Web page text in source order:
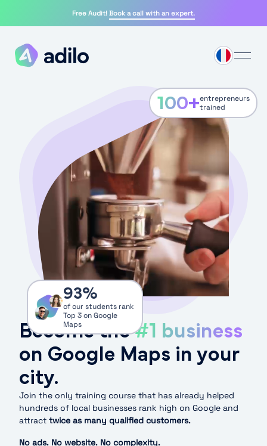
Free Audit! Book a call with an expert.
Become the#1 business
on Google Maps in your
city.
Join the only training course that has already helped
hundreds of local businesses rank high on Google and
attract twice as many qualified customers.
No ads. No website. No complexity.
100+entrepreneurs
trained
93%
of our students rank
Top 3 on Google
Maps